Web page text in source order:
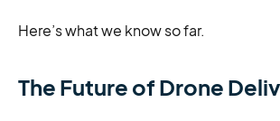
Here’s what we know so far.
The Future of Drone